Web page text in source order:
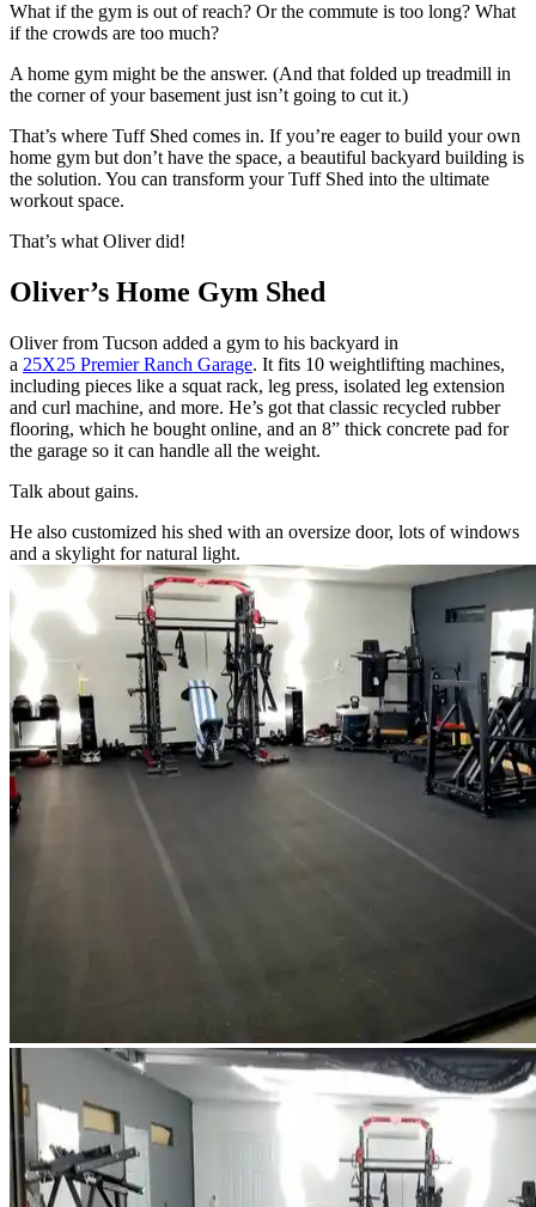
What if the gym is out of reach? Or the commute is too long? What
if the crowds are too much?
A home gym might be the answer. (And that folded up treadmill in
the corner of your basement just isn’t going to cut it.)
That’s where Tuff Shed comes in. If you’re eager to build your own
home gym but don’t have the space, a beautiful backyard building is
the solution. You can transform your Tuff Shed into the ultimate
workout space.
That’s what Oliver did!
Oliver’s Home Gym Shed
Oliver from Tucson added a gym to his backyard in
a 25X25 Premier Ranch Garage. It fits 10 weightlifting machines,
including pieces like a squat rack, leg press, isolated leg extension
and curl machine, and more. He’s got that classic recycled rubber
flooring, which he bought online, and an 8” thick concrete pad for
the garage so it can handle all the weight.
Talk about gains.
He also customized his shed with an oversize door, lots of windows
and a skylight for natural light.